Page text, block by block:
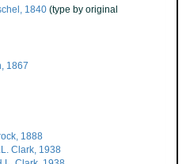
1840 (type by original
1867
1888
Clark, 1938